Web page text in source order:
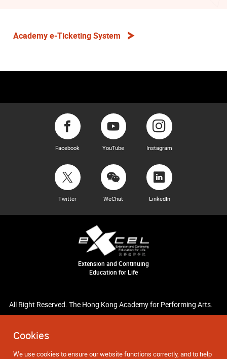
Cookies
We use cookies to ensure our website functions correctly, and to help
Academy e-Ticketing System
Facebook YouTube Instagram
Twitter WeChat LinkedIn
Extension and Continuing
Education for Life
All Right Reserved. The Hong Kong Academy for Performing Arts.